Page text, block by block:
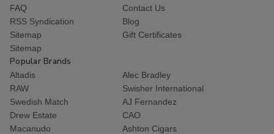
FAQ
Contact Us
RSS Syndication
Blog
Sitemap
Gift Certificates
Sitemap
Popular Brands
Altadis
Alec Bradley
RAW
Swisher International
Swedish Match
AJ Fernandez
Drew Estate
CAO
Macanudo
Ashton Cigars